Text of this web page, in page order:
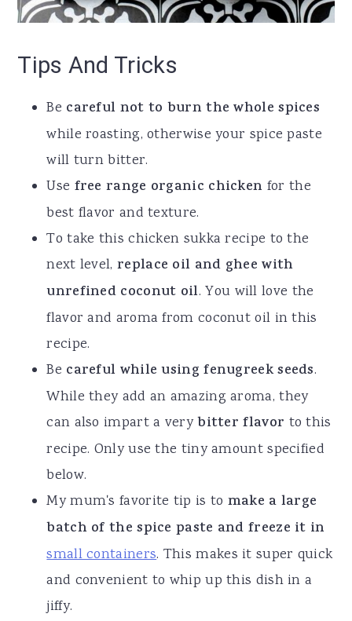
Tips And Tricks
Be careful not to burn the whole spices
while roasting, otherwise your spice paste
will turn bitter.
Use free range organic chicken for the
best flavor and texture.
To take this chicken sukka recipe to the
next level, replace oil and ghee with
unrefined coconut oil. You will love the
flavor and aroma from coconut oil in this
recipe.
Be careful while using fenugreek seeds.
While they add an amazing aroma, they
can also impart a verybitter flavor to this
recipe. Only use the tiny amount specified
below.
My mum's favorite tip is to make a large
batch of the spice paste and freeze it in
small containers. This makes it super quick
and convenient to whip up this dish in a
jiffy.